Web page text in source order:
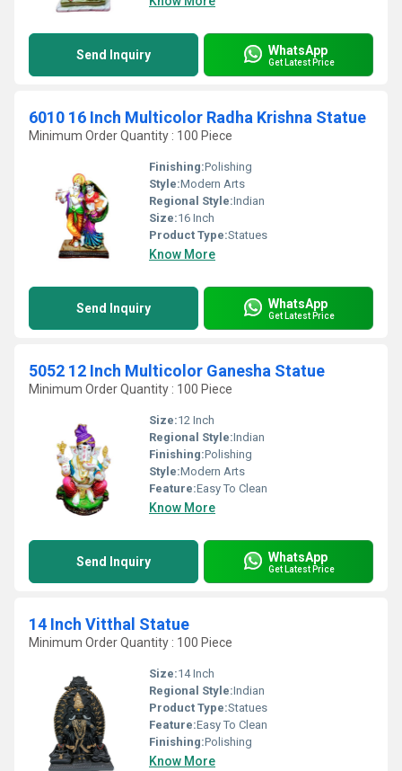
Send Inquiry WhatsApp
Get Latest Price
6010 16 Inch Multicolor Radha Krishna Statue
Minimum Order Quantity : 100 Piece
Finishing:Polishing
Style:Modern Arts
Regional Style:Indian
Size:16 Inch
Product Type:Statues
Know More
Send Inquiry WhatsApp
Get Latest Price
5052 12 Inch Multicolor Ganesha Statue
Minimum Order Quantity : 100 Piece
Size:12 Inch
Regional Style:Indian
Finishing:Polishing
Style:Modern Arts
Feature:Easy To Clean
Know More
Send Inquiry WhatsApp
Get Latest Price
14 Inch Vitthal Statue
Minimum Order Quantity : 100 Piece
Size:14 Inch
Regional Style:Indian
Product Type:Statues
Feature:Easy To Clean
Finishing:Polishing
Know More